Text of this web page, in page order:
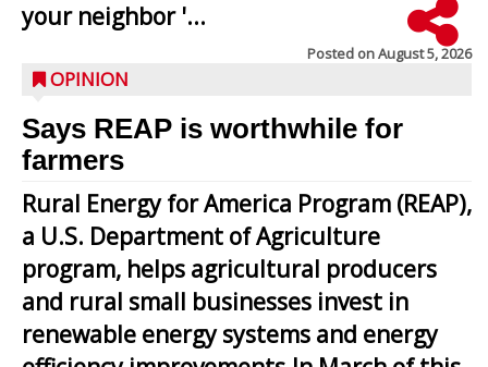
your neighbor '...
Posted onAugust 5, 2026
OPINION
Says REAP is worthwhile for
farmers
Rural Energy for America Program (REAP),
a U.S. Department of Agriculture
program, helps agricultural producers
and rural small businesses invest in
renewable energy systems and energy